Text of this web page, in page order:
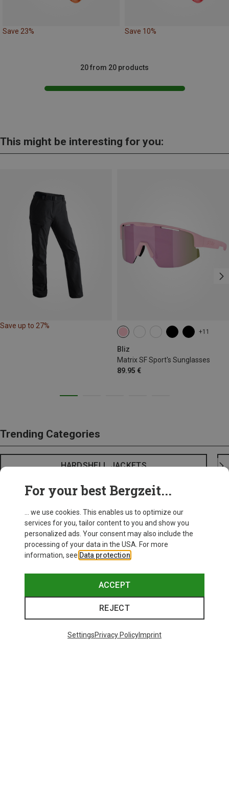
Save 23% Save 10%
20 from 20 products
This might be interesting for you:
Save up to 27%
+11
Bliz
Matrix SF Sport's Sunglasses
89.95 €
Trending Categories
HARDSHELL JACKETS
For your best Bergzeit...
... we use cookies. This enables us to optimize our
services for you, tailor content to you and show you
personalized ads. Your consent may also include the
processing of your data in the USA. For more
information, see Data protection
ACCEPT
REJECT
SettingsPrivacy PolicyImprint